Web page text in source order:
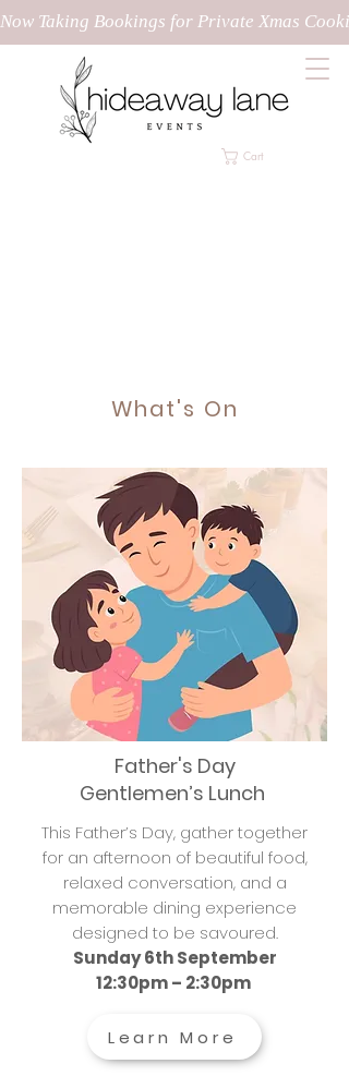
Now Taking Bookings for Private Xmas
Cart
What's On
Father's Day
Gentlemen’s Lunch
This Father’s Day, gather together
for an afternoon of beautiful food,
relaxed conversation, and a
memorable dining experience
designed to be savoured.
Sunday 6th September
12:30pm – 2:30pm
Learn More